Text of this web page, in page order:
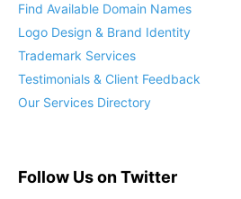
Find Available Domain Names
Logo Design & Brand Identity
Trademark Services
Testimonials & Client Feedback
Our Services Directory
Follow Us on Twitter